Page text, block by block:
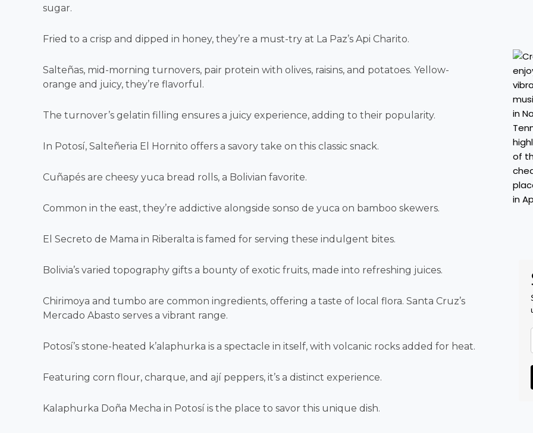
sugar.
Fried to a crisp and dipped in honey, they’re a must-try at La Paz’s Api Charito.
Salteñas, mid-morning turnovers, pair protein with olives, raisins, and potatoes. Yellow-
orange and juicy, they’re flavorful.
The turnover’s gelatin filling ensures a juicy experience, adding to their popularity.
In Potosí, Salteñeria El Hornito offers a savory take on this classic snack.
Cuñapés are cheesy yuca bread rolls, a Bolivian favorite.
Common in the east, they’re addictive alongside sonso de yuca on bamboo skewers.
El Secreto de Mama in Riberalta is famed for serving these indulgent bites.
Bolivia’s varied topography gifts a bounty of exotic fruits, made into refreshing juices.
Chirimoya and tumbo are common ingredients, offering a taste of local flora. Santa Cruz’s
Mercado Abasto serves a vibrant range.
Potosí’s stone-heated k’alaphurka is a spectacle in itself, with volcanic rocks added for heat.
Featuring corn flour, charque, and ají peppers, it’s a distinct experience.
Kalaphurka Doña Mecha in Potosí is the place to savor this unique dish.